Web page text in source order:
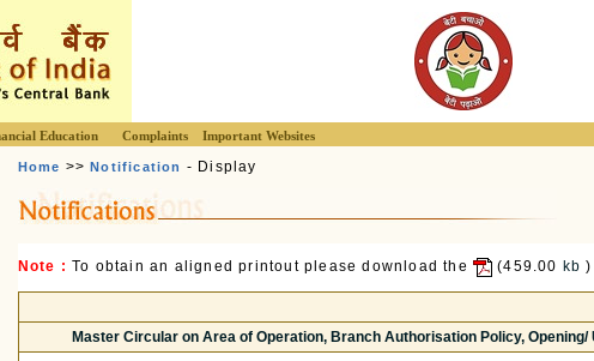
Education Complaints Important Websites
Home >>Notification - Display
Note : To obtain an aligned printout please download the (459.00 kb )
Master Circular on Area of Operation, Branch Authorisation Policy,